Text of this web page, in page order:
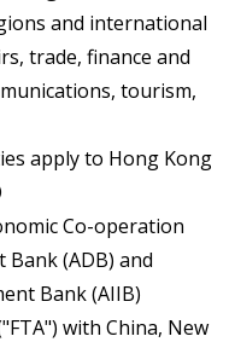
and international
trade, finance and
tourism,
apply to Hong Kong
Co-operation
Bank (ADB) and
Bank (AIIB)
with China, New